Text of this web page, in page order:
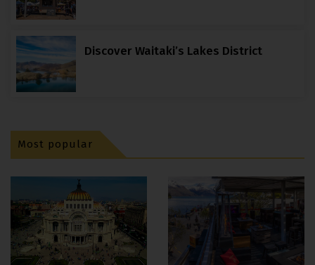
Discover Waitaki’s Lakes District
Most popular